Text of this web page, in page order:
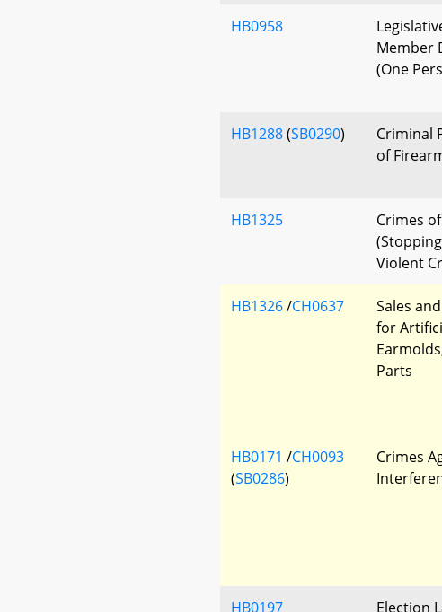
HB0958
Member
(One
HB1288(SB0290)
Criminal
of
HB1325
Crimes
Violent
HB1326/CH0637
Sales
for
Parts
HB0171 /CH0093
(SB0286)
Crimes
HB0197
Election